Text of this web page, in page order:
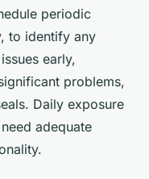
periodic
to identify any
early,
problems,
Daily exposure
adequate